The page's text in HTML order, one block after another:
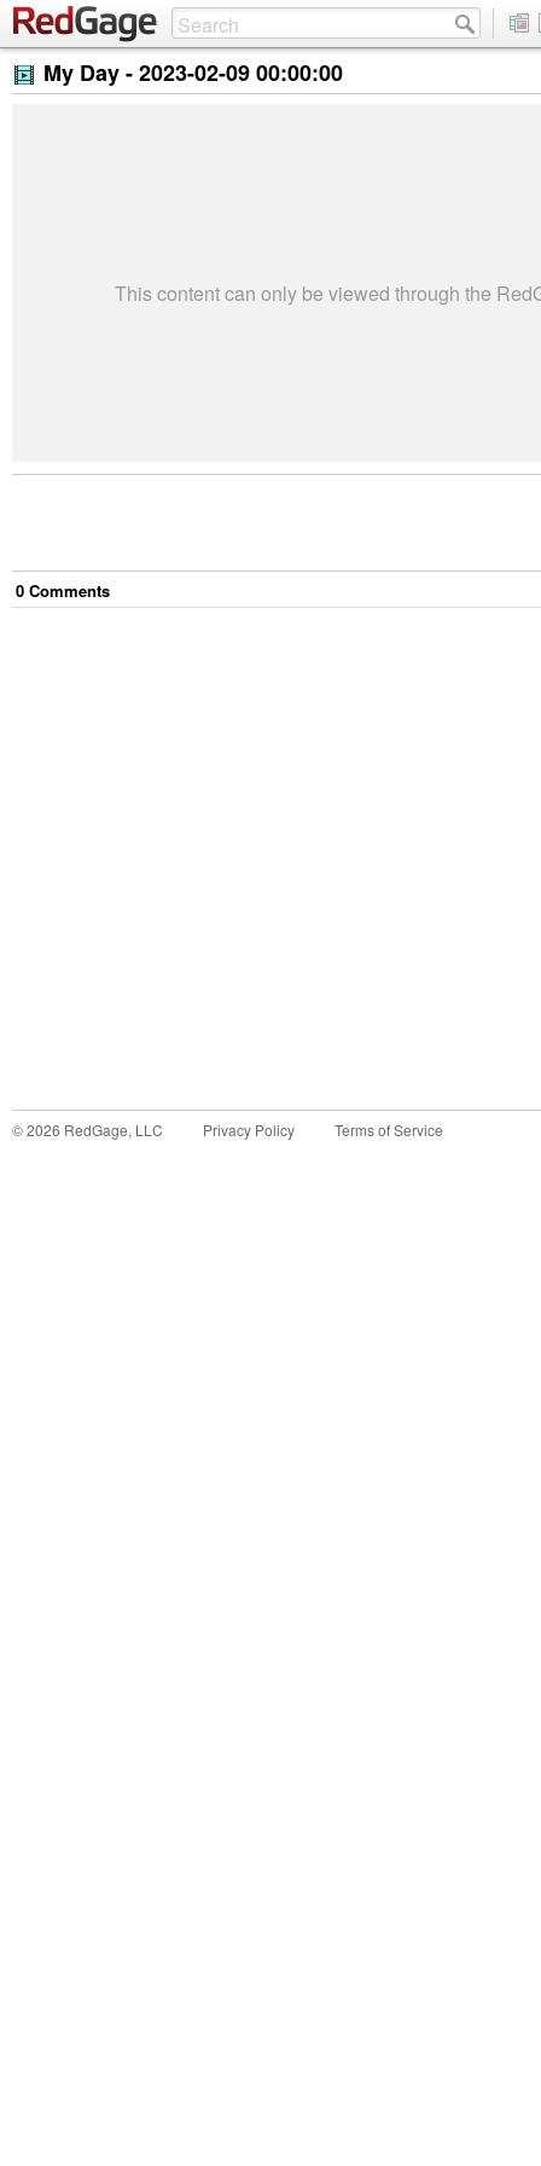
My Day -2023-02-09 00:00:00
This content can only be viewed through the
0 Comments
©2026 RedGage, LLC Privacy Policy Terms of Service